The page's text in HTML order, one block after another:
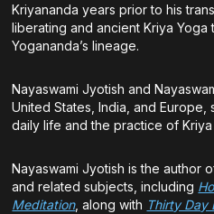
Kriyananda years prior to his
liberating and ancient Kriya Yoga
Yogananda’s lineage.
Nayaswami Jyotish and
United States, India, and
daily life and the practice of Kriya
Nayaswami Jyotish is the author
and related subjects, including
Meditation, along with Thirty Day